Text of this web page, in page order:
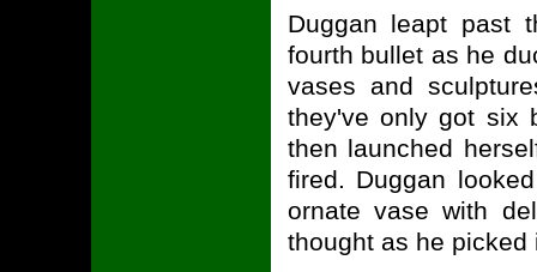
Duggan leapt past
fourth bullet as he
vases and
they've only got six
then launched
fired. Duggan
ornate vase with
thought as he